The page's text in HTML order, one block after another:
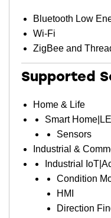
Bluetooth Low
Wi-Fi
ZigBee and
Supported
Home & Life
Smart
Sensors
Industrial &
Industrial
Condition
HMI
Direction